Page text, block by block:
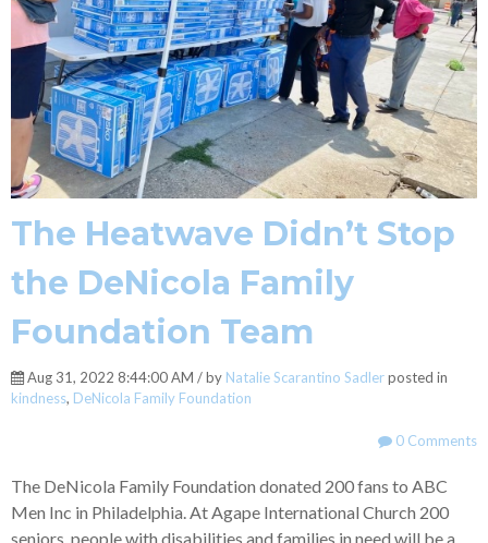
The Heatwave Didn’t Stop
the DeNicola Family
Foundation Team
Aug 31, 2022 8:44:00 AM / by Natalie Scarantino Sadlerposted in
kindness, DeNicola Family Foundation
0 Comments
The DeNicola Family Foundation donated 200 fans to ABC
Men Inc in Philadelphia. At Agape International Church 200
seniors, people with disabilities and families in need will be a